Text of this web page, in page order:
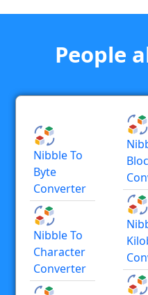
People
Nibble To
Byte
Converter
Nibble To
Character
Converter